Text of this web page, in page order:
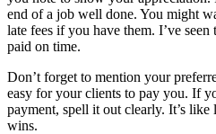
end of a job well done. You might
late fees if you have them. I’ve
paid on time.
Don’t forget to mention your
easy for your clients to pay you. If
payment, spell it out clearly. It’s
wins.